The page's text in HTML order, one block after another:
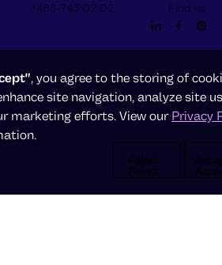
+468-745 02 02
Find us
, you agree to the storing of
site navigation, analyze site
marketing efforts. View our Privacy
Reject
Reject
Reject